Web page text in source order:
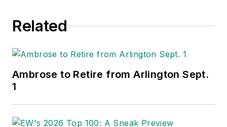
Related
Ambrose to Retire from Arlington Sept.
1